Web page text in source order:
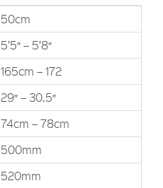
50cm
5’5″ – 5’8″
165cm – 172
29″ – 30.5″
74cm – 78cm
500mm
520mm